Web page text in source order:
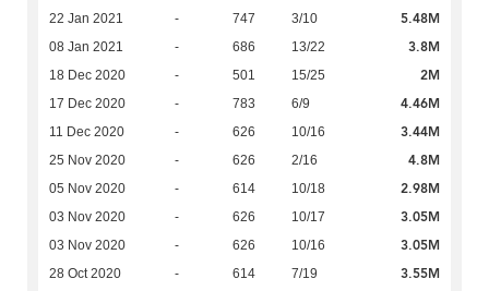
22 Jan 2021 - 747 3/10 5.48M
08 Jan 2021 - 686 13/22 3.8M
18 Dec 2020 - 501 15/25 2M
17 Dec 2020 - 783 6/9 4.46M
11 Dec 2020 - 626 10/16 3.44M
25 Nov 2020 - 626 2/16 4.8M
05 Nov 2020 - 614 10/18 2.98M
03 Nov 2020 - 626 10/17 3.05M
03 Nov 2020 - 626 10/16 3.05M
28 Oct 2020 - 614 7/19 3.55M